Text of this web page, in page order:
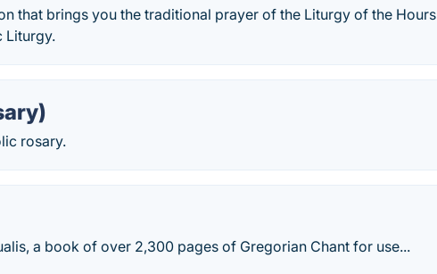
that brings you the traditional prayer of the Liturgy of the Hours
Liturgy.
rosary.
a book of over 2,300 pages of Gregorian Chant for use...